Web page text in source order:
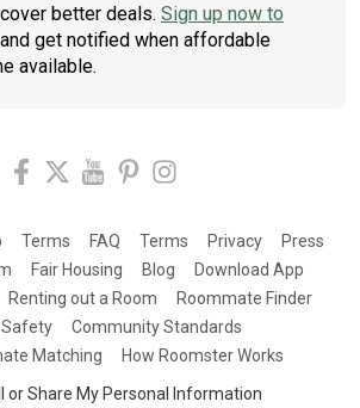
better deals. Sign up now to
and get notified when affordable
available.
Terms FAQ Terms Privacy
Press
Fair Housing Blog
Download App
Renting out a Room
Roommate Finder
Safety
Community Standards
Matching
How Roomster Works
or Share My Personal Information